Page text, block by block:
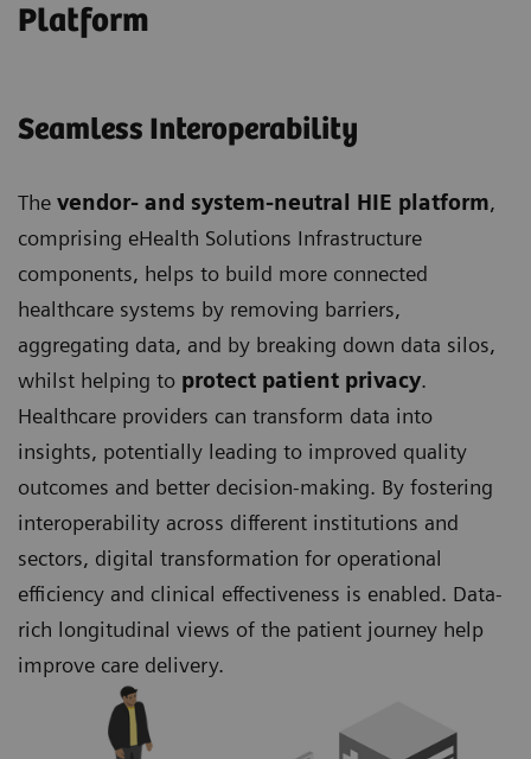
Platform
Seamless Interoperability
The vendor- and system-neutral HIE platform,
comprising eHealth Solutions Infrastructure
components, helps to build more connected
healthcare systems by removing barriers,
aggregating data, and by breaking down data silos,
whilst helping to protect patient privacy.
Healthcare providers can transform data into
insights, potentially leading to improved quality
outcomes and better decision-making. By fostering
interoperability across different institutions and
sectors, digital transformation for operational
efficiency and clinical effectiveness is enabled. Data-
rich longitudinal views of the patient journey help
improve care delivery.